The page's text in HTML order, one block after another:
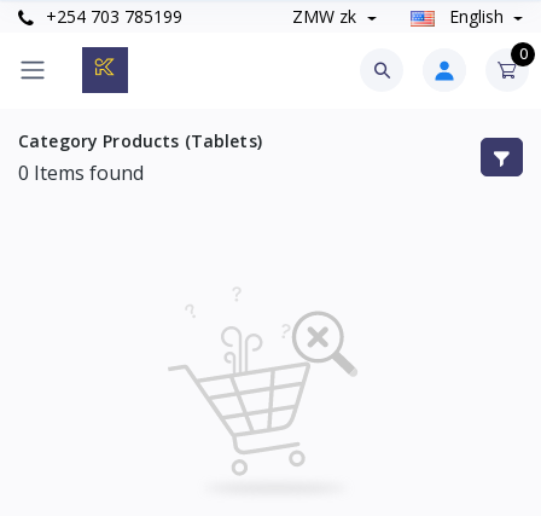
+254 703 785199 ZMW zk English
0
Category Products (Tablets)
0 Items found